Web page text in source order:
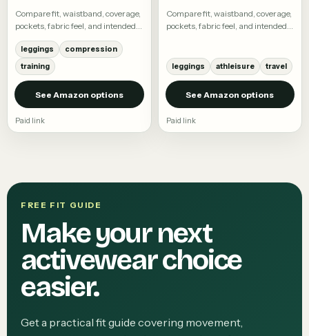
Compare fit, waistband, coverage,
pockets, fabric feel, and intended
activity.
leggings
compression
training
See Amazon options
Paid link
Compare fit, waistband, coverage,
pockets, fabric feel, and intended
leggings athleisure travel
See Amazon options
Paid link
FREE FIT GUIDE
Make your next
activewear choice
easier.
Get a practical fit guide covering movement,